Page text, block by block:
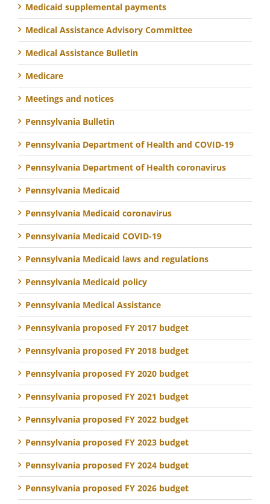
Medicaid supplemental payments
Medical Assistance Advisory Committee
Medical Assistance Bulletin
Medicare
Meetings and notices
Pennsylvania Bulletin
Pennsylvania Department of Health and COVID-19
Pennsylvania Department of Health coronavirus
Pennsylvania Medicaid
Pennsylvania Medicaid coronavirus
Pennsylvania Medicaid COVID-19
Pennsylvania Medicaid laws and regulations
Pennsylvania Medicaid policy
Pennsylvania Medical Assistance
Pennsylvania proposed FY 2017 budget
Pennsylvania proposed FY 2018 budget
Pennsylvania proposed FY 2020 budget
Pennsylvania proposed FY 2021 budget
Pennsylvania proposed FY 2022 budget
Pennsylvania proposed FY 2023 budget
Pennsylvania proposed FY 2024 budget
Pennsylvania proposed FY 2026 budget